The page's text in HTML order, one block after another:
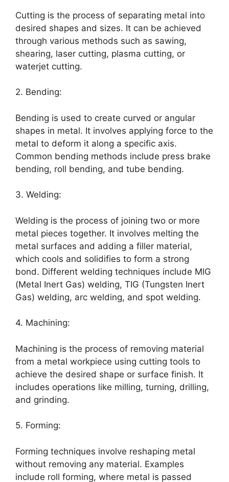
Cutting is the process of separating metal into
desired shapes and sizes. It can be achieved
through various methods such as sawing,
shearing, laser cutting, plasma cutting, or
waterjet cutting.
2. Bending:
Bending is used to create curved or angular
shapes in metal. It involves applying force to the
metal to deform it along a specific axis.
Common bending methods include press brake
bending, roll bending, and tube bending.
3. Welding:
Welding is the process of joining two or more
metal pieces together. It involves melting the
metal surfaces and adding a filler material,
which cools and solidifies to form a strong
bond. Different welding techniques include MIG
(Metal Inert Gas) welding, TIG (Tungsten Inert
Gas) welding, arc welding, and spot welding.
4. Machining:
Machining is the process of removing material
from a metal workpiece using cutting tools to
achieve the desired shape or surface finish. It
includes operations like milling, turning, drilling,
and grinding.
5. Forming:
Forming techniques involve reshaping metal
without removing any material. Examples
include roll forming, where metal is passed